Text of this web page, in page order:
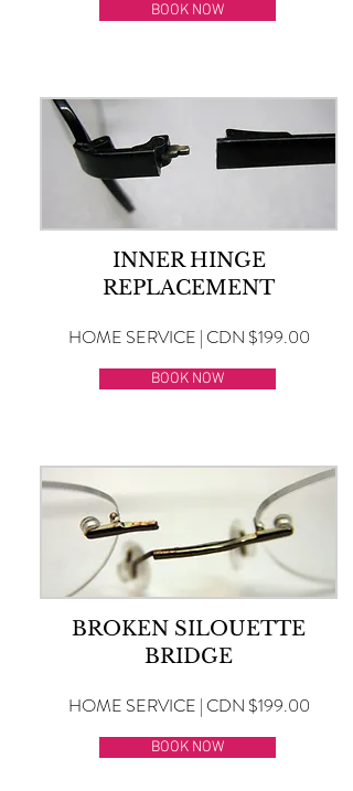
BOOK NOW
INNER HINGE
REPLACEMENT
HOME SERVICE | CDN $199.00
BOOK NOW
BROKEN SILOUETTE
BRIDGE
HOME SERVICE | CDN $199.00
BOOK NOW